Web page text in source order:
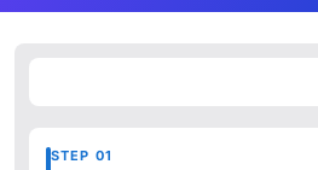
STEP 01